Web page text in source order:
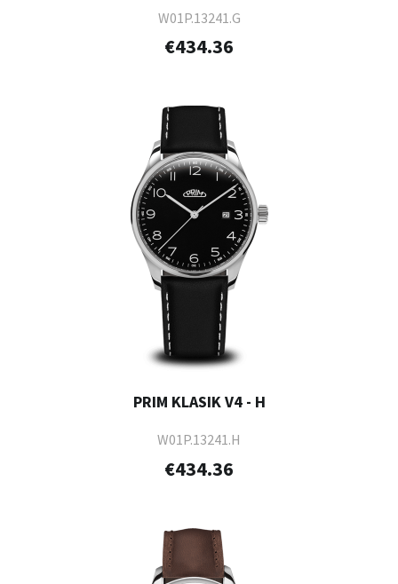
W01P.13241.G
€434.36
PRIM KLASIK V4 - H
W01P.13241.H
€434.36